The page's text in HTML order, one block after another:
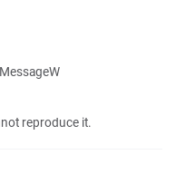
reproduce it.